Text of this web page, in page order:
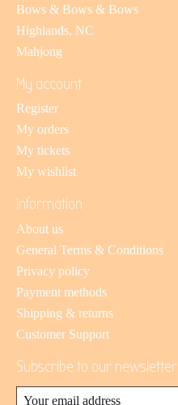
Bows & Bows & Bows
Highlands, NC
Mahjong
My account
Register
My orders
My tickets
My wishlist
Information
About us
General Terms & Conditions
Privacy policy
Payment methods
Shipping & returns
Customer Support
Subscribe to our newsletter